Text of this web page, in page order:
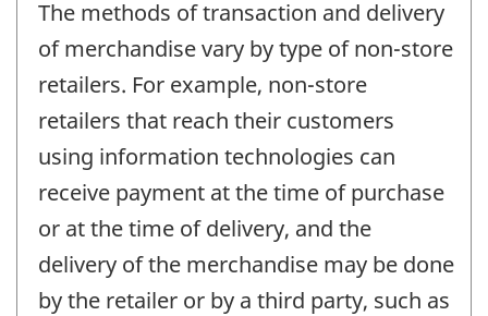
The methods of transaction and delivery
of merchandise vary by type of non-store
retailers. For example, non-store
retailers that reach their customers
using information technologies can
receive payment at the time of purchase
or at the time of delivery, and the
delivery of the merchandise may be done
by the retailer or by a third party, such as